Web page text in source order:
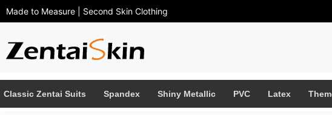
Made to Measure | Second Skin Clothing
Classic Zentai Suits Spandex Shiny Metallic PVC Latex